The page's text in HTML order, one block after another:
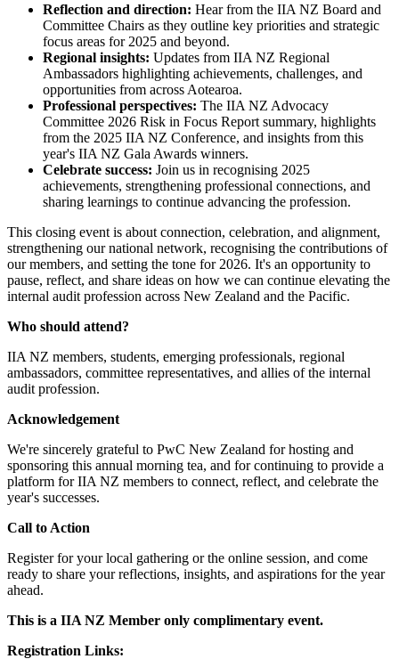
Reflection and direction: Hear from the IIA NZ Board and
Committee Chairs as they outline key priorities and strategic
focus areas for 2025 and beyond.
Regional insights: Updates from IIA NZ Regional
Ambassadors highlighting achievements, challenges, and
opportunities from across Aotearoa.
Professional perspectives: The IIA NZ Advocacy
Committee 2026 Risk in Focus Report summary, highlights
from the 2025 IIA NZ Conference, and insights from this
year's IIA NZ Gala Awards winners.
Celebrate success: Join us in recognising 2025
achievements, strengthening professional connections, and
sharing learnings to continue advancing the profession.
This closing event is about connection, celebration, and alignment,
strengthening our national network, recognising the contributions of
our members, and setting the tone for 2026. It's an opportunity to
pause, reflect, and share ideas on how we can continue elevating the
internal audit profession across New Zealand and the Pacific.
Who should attend?
IIA NZ members, students, emerging professionals, regional
ambassadors, committee representatives, and allies of the internal
audit profession.
Acknowledgement
We're sincerely grateful to PwC New Zealand for hosting and
sponsoring this annual morning tea, and for continuing to provide a
platform for IIA NZ members to connect, reflect, and celebrate the
year's successes.
Call to Action
Register for your local gathering or the online session, and come
ready to share your reflections, insights, and aspirations for the year
ahead.
This is a IIA NZ Member only complimentary event.
Registration Links: